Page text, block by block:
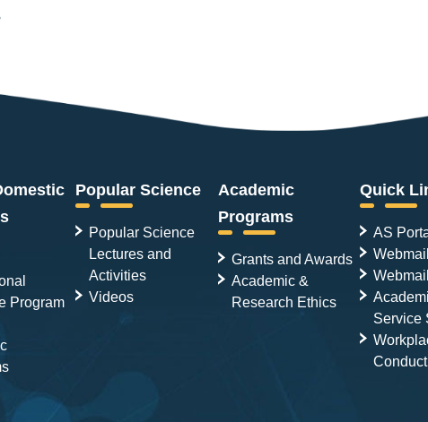
Program
Popular Science
Popular Science
Lectures and
Activities
Videos
Academic
Programs
Grants and Awards
Academic &
Research Ethics
Quick
AS
Service
Conduct